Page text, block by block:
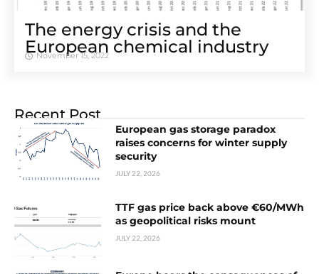
The energy crisis and the
European chemical industry
November 15, 2022
Recent Post
European gas storage paradox
raises concerns for winter supply
security
JULY 22, 2026
TTF gas price back above €60/MWh
as geopolitical risks mount
JULY 22, 2026